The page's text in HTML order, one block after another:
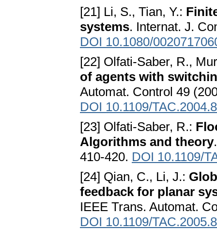
[21] Li, S., Tian, Y.:
systems. Internat. J.
DOI 10.1080/
[22] Olfati-Saber, R.,
of agents with
Automat. Control 49
DOI 10.1109/
[23] Olfati-Saber, R.:
Algorithms and theory
410-420. DOI 10.1109/
[24] Qian, C., Li, J.:
feedback for planar
IEEE Trans. Automat.
DOI 10.1109/